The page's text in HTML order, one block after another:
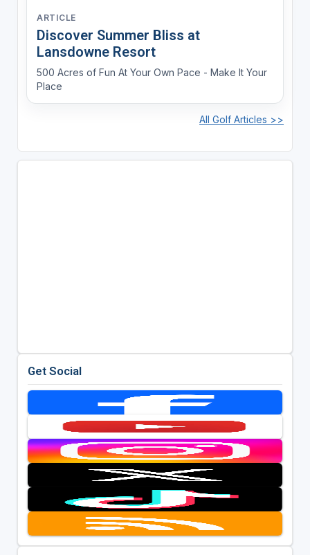
ARTICLE
Discover Summer Bliss at
Lansdowne Resort
500 Acres of Fun At Your Own Pace - Make It Your
Place
All Golf Articles >>
Get Social